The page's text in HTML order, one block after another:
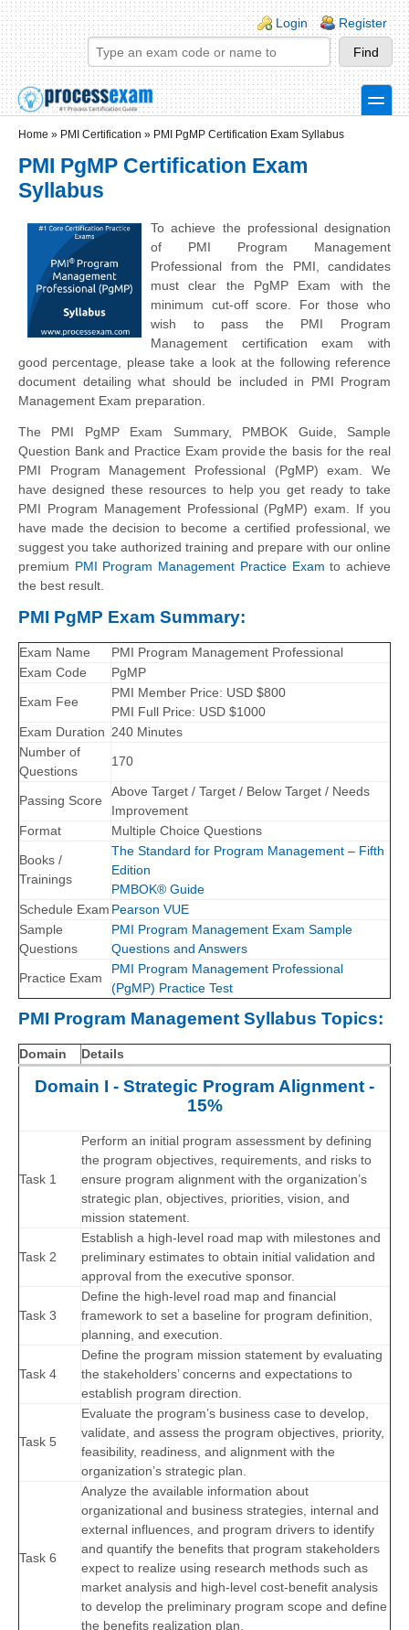
Skip to main content
Skip to search
Login links
Login Register
toggle
Home » PMI Certification » PMI PgMP Certification Exam Syllabus
PMI PgMP Certification Exam
Syllabus
To achieve the professional designation
of PMI Program Management
Professional from the PMI, candidates
must clear the PgMP Exam with the
minimum cut-off score. For those who
wish to pass the PMI Program
Management certification exam with
good percentage, please take a look at the following reference
document detailing what should be included in PMI Program
Management Exam preparation.
The PMI PgMP Exam Summary, PMBOK Guide, Sample
Question Bank and Practice Exam provide the basis for the real
PMI Program Management Professional (PgMP) exam. We
have designed these resources to help you get ready to take
PMI Program Management Professional (PgMP) exam. If you
have made the decision to become a certified professional, we
suggest you take authorized training and prepare with our online
premium PMI Program Management Practice Exam to achieve
the best result.
PMI PgMP Exam Summary:
Exam Name
PMI Program Management Professional
Exam Code
PgMP
Exam Fee
PMI Member Price: USD $800
PMI Full Price: USD $1000
Exam Duration 240 Minutes
Number of
Questions
170
Passing Score
Above Target / Target / Below Target / Needs
Improvement
Format
Multiple Choice Questions
Books /
Trainings
The Standard for Program Management – Fifth
Edition
PMBOK® Guide
Schedule Exam Pearson VUE
Sample
Questions
PMI Program Management Exam Sample
Questions and Answers
Practice Exam
PMI Program Management Professional
(PgMP) Practice Test
PMI Program Management Syllabus Topics:
Domain Details
Domain I - Strategic Program Alignment -
15%
Task 1
Perform an initial program assessment by defining
the program objectives, requirements, and risks to
ensure program alignment with the organization’s
strategic plan, objectives, priorities, vision, and
mission statement.
Task 2
Establish a high-level road map with milestones and
preliminary estimates to obtain initial validation and
approval from the executive sponsor.
Task 3
Define the high-level road map and financial
framework to set a baseline for program definition,
planning, and execution.
Task 4
Define the program mission statement by evaluating
the stakeholders’ concerns and expectations to
establish program direction.
Task 5
Evaluate the program’s business case to develop,
validate, and assess the program objectives, priority,
feasibility, readiness, and alignment with the
organization’s strategic plan.
Task 6
Analyze the available information about
organizational and business strategies, internal and
external influences, and program drivers to identify
and quantify the benefits that program stakeholders
expect to realize using research methods such as
market analysis and high-level cost-benefit analysis
to develop the preliminary program scope and define
the benefits realization plan.